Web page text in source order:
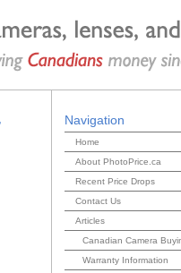
Navigation
Home
About PhotoPrice.ca
Recent Price Drops
Contact Us
Articles
Canadian Camera
Warranty Information